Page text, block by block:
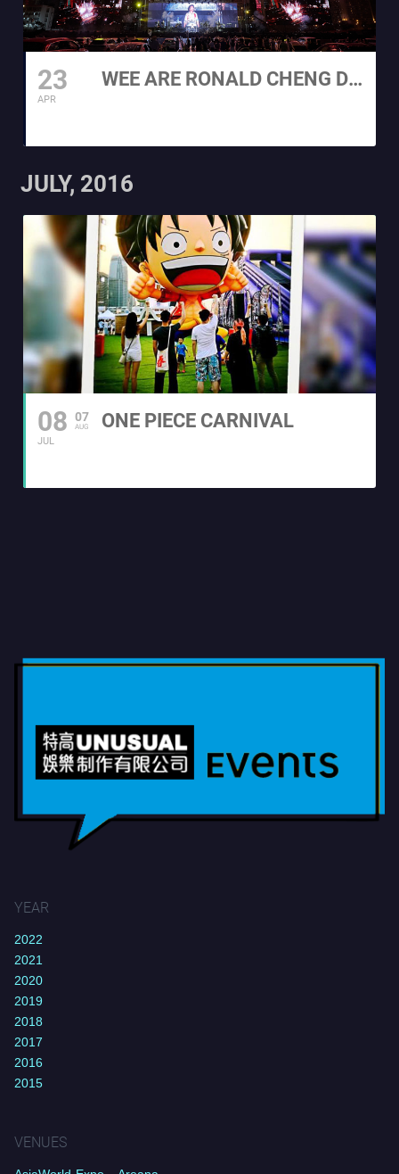
23
APR
WEE ARE RONALD CHENG DRIVE IN ULTRA 2021
JULY, 2016
08
JUL
07
AUG ONE PIECE CARNIVAL
YEAR
2022
2021
2020
2019
2018
2017
2016
2015
VENUES